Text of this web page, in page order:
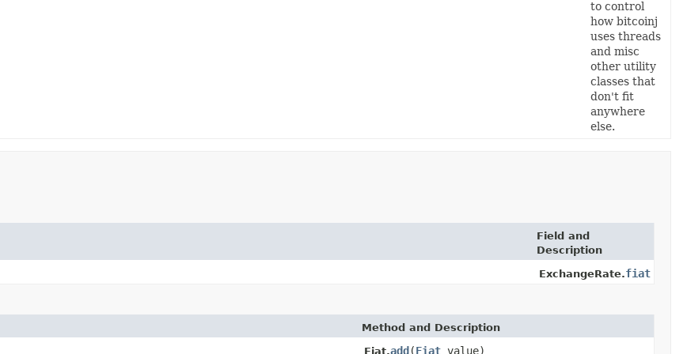
to control
how bitcoinj
uses threads
and misc
other utility
classes that
don't fit
anywhere
else.
Field and
Description
ExchangeRate.fiat
Method and Description
Fiat.add(Fiat value)